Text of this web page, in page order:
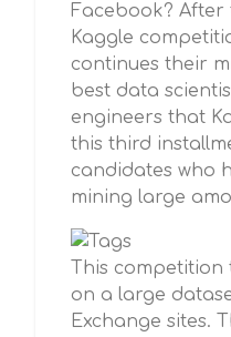
Facebook? After
Kaggle
continues their
best data
engineers that
this third
candidates who
mining large
This competition
on a large
Exchange sites.